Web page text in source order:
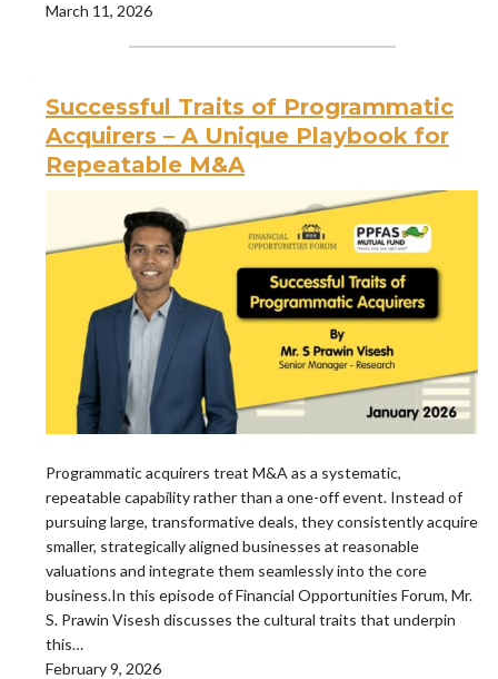
March 11, 2026
Successful Traits of Programmatic
Acquirers – A Unique Playbook for
Repeatable M&A
Programmatic acquirers treat M&A as a systematic,
repeatable capability rather than a one-off event. Instead of
pursuing large, transformative deals, they consistently acquire
smaller, strategically aligned businesses at reasonable
valuations and integrate them seamlessly into the core
business.In this episode of Financial Opportunities Forum, Mr.
S. Prawin Visesh discusses the cultural traits that underpin
this…
February 9, 2026